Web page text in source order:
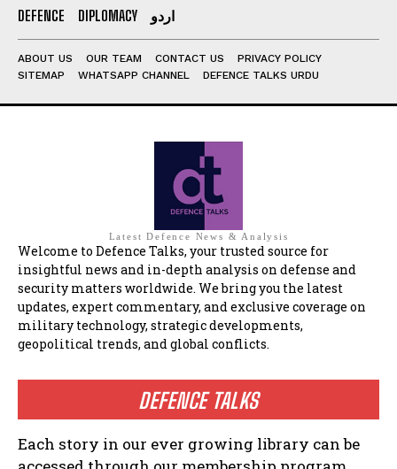
DEFENCE
DIPLOMACY اردو
ABOUT US OUR TEAM CONTACT US
PRIVACY POLICY
SITEMAP
WHATSAPP CHANNEL DEFENCE TALKS URDU
Latest Defence News & Analysis
Welcome to Defence Talks, your trusted source for
insightful news and in-depth analysis on defense and
security matters worldwide. We bring you the latest
updates, expert commentary, and exclusive coverage on
military technology, strategic developments,
geopolitical trends, and global conflicts.
DEFENCE TALKS
Each story in our ever growing library can be